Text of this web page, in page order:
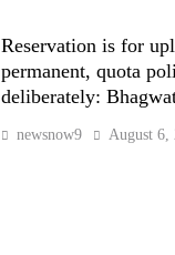
Reservation is for
permanent, quota
deliberately:
newsnow9 August 6,